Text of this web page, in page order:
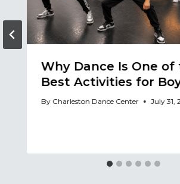
Why Dance Is One of
Best Activities for
By Charleston Dance Center July 31,